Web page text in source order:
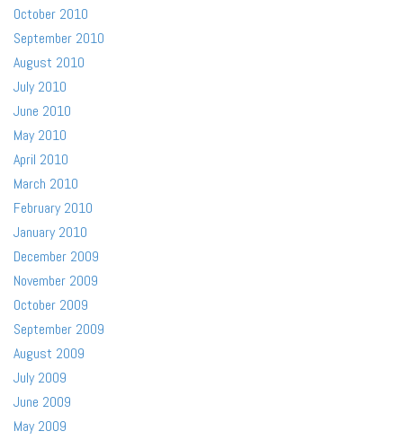
October 2010
September 2010
August 2010
July 2010
June 2010
May 2010
April 2010
March 2010
February 2010
January 2010
December 2009
November 2009
October 2009
September 2009
August 2009
July 2009
June 2009
May 2009